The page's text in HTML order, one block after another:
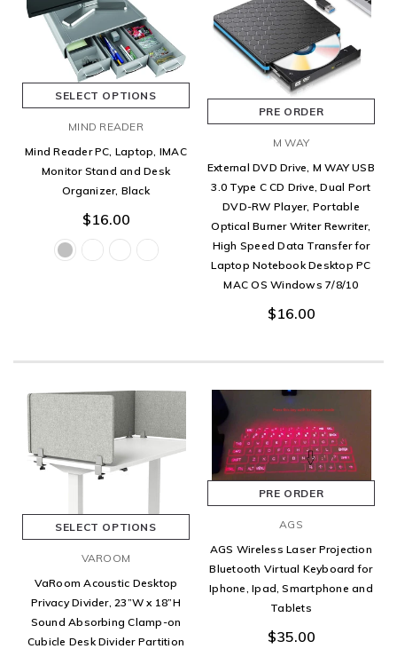
SELECT OPTIONS
MIND READER
Mind Reader PC, Laptop, IMAC
Monitor Stand and Desk
Organizer, Black
$16.00
PRE ORDER
M WAY
External DVD Drive, M WAY USB
3.0 Type C CD Drive, Dual Port
DVD-RW Player, Portable
Optical Burner Writer Rewriter,
High Speed Data Transfer for
Laptop Notebook Desktop PC
MAC OS Windows 7/8/10
$16.00
SELECT OPTIONS
VAROOM
VaRoom Acoustic Desktop
Privacy Divider, 23”W x 18”H
Sound Absorbing Clamp-on
Cubicle Desk Divider Partition
PRE ORDER
AGS
AGS Wireless Laser Projection
Bluetooth Virtual Keyboard for
Iphone, Ipad, Smartphone and
Tablets
$35.00